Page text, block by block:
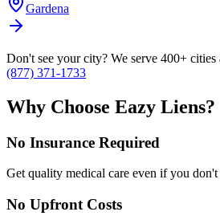
Gardena
Don't see your city? We serve 400+ cities
(877) 371-1733
Why Choose Eazy Liens?
No Insurance Required
Get quality medical care even if you don't
No Upfront Costs